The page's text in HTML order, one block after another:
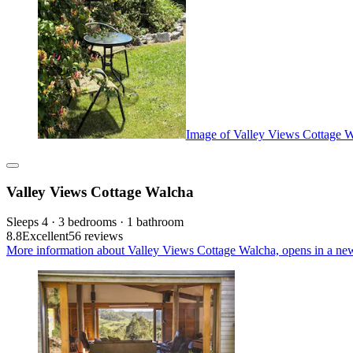
Image of Valley Views Cottage
Valley Views Cottage Walcha
Sleeps 4 · 3 bedrooms · 1 bathroom
8.8Excellent56 reviews
More information about Valley Views Cottage Walcha, opens in a